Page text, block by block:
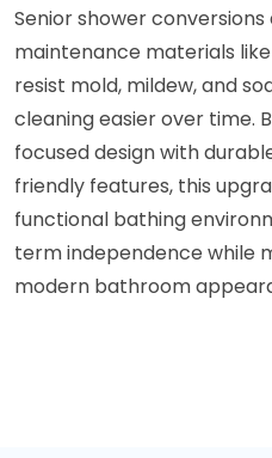
Senior shower
maintenance materials
resist mold, mildew, and
cleaning easier over time.
focused design with
friendly features, this
functional bathing
term independence while
modern bathroom